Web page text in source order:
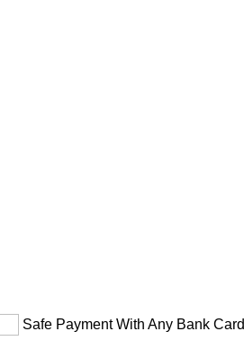
Safe Payment With Any Bank Card